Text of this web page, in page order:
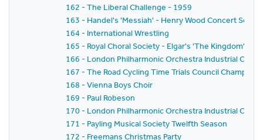
162 - The Liberal Challenge - 1959
163 - Handel's 'Messiah' - Henry Wood Concert
164 - International Wrestling
165 - Royal Choral Society - Elgar's 'The Kingdom'
166 - London Philharmonic Orchestra Industrial
167 - The Road Cycling Time Trials Council
168 - Vienna Boys Choir
169 - Paul Robeson
170 - London Philharmonic Orchestra Industrial
171 - Payling Musical Society Twelfth Season
172 - Freemans Christmas Party